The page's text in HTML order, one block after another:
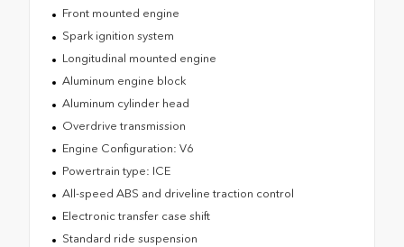
Front mounted engine
Spark ignition system
Longitudinal mounted engine
Aluminum engine block
Aluminum cylinder head
Overdrive transmission
Engine Configuration: V6
Powertrain type: ICE
All-speed ABS and driveline traction control
Electronic transfer case shift
Standard ride suspension